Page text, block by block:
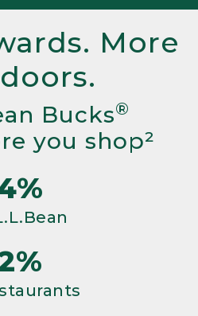
More
Bucks®
you shop²